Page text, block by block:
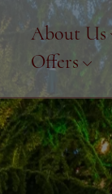
About Us
Offers